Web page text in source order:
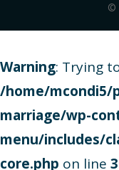
©
Warning: Trying
/home/mcondi5/
marriage/wp-
menu/includes/
core.php on line